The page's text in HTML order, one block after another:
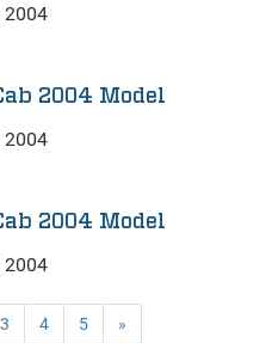
2004
2004 Model
2004
2004 Model
2004
3 4 5 »